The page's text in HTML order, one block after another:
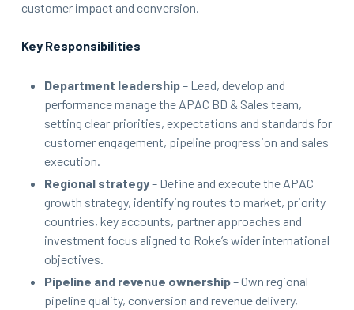
customer impact and conversion.
Key Responsibilities
Department leadership– Lead, develop and
performance manage the APAC BD & Sales team,
setting clear priorities, expectations and standards for
customer engagement, pipeline progression and sales
execution.
Regional strategy– Define and execute the APAC
growth strategy, identifying routes to market, priority
countries, key accounts, partner approaches and
investment focus aligned to Roke’s wider international
objectives.
Pipeline and revenue ownership– Own regional
pipeline quality, conversion and revenue delivery,